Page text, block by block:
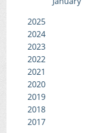
2025
2024
2023
2022
2021
2020
2019
2018
2017